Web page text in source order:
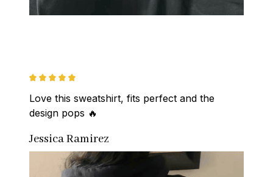
Love this sweatshirt, fits perfect and the
design pops 🔥
Jessica Ramirez